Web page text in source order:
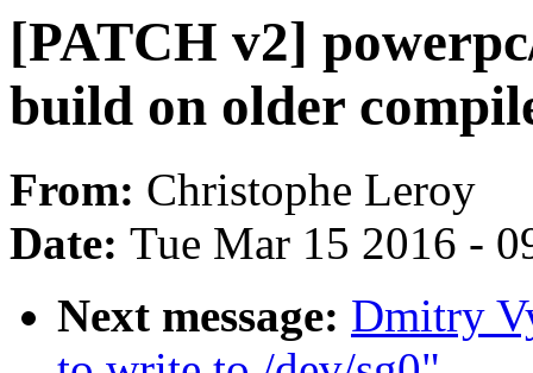
[PATCH v2]
build on older
From: Christophe Leroy
Date: Tue Mar 15 2016 -
Next message: Dmitry